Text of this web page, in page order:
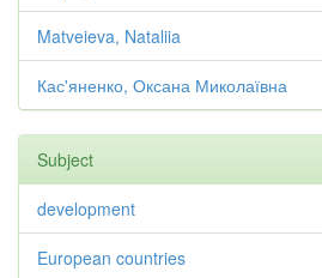
Matveieva, Nataliia
Кас'яненко, Оксана Миколаївна
Subject
development
European countries